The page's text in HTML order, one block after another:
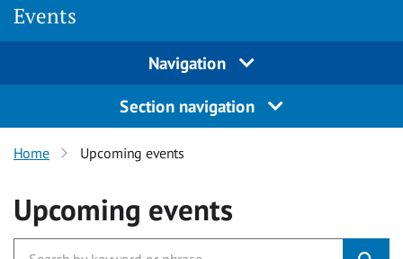
Events
Navigation
Section navigation
Home Upcoming events
Upcoming events